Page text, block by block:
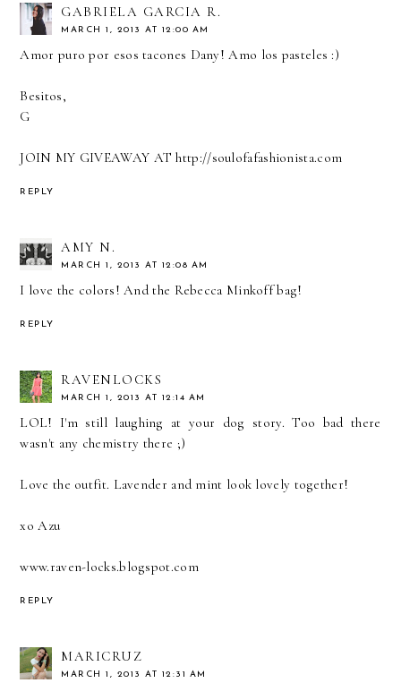
GABRIELA GARCIA R.
MARCH 1, 2013 AT 12:00 AM
Amor puro por esos tacones Dany! Amo los pasteles :)
Besitos,
G
JOIN MY GIVEAWAY AT http://soulofafashionista.com
REPLY
AMY N.
MARCH 1, 2013 AT 12:08 AM
I love the colors! And the Rebecca Minkoff bag!
REPLY
RAVENLOCKS
MARCH 1, 2013 AT 12:14 AM
LOL! I'm still laughing at your dog story. Too bad there
wasn't any chemistry there ;)
Love the outfit. Lavender and mint look lovely together!
xo Azu
www.raven-locks.blogspot.com
REPLY
MARICRUZ
MARCH 1, 2013 AT 12:31 AM